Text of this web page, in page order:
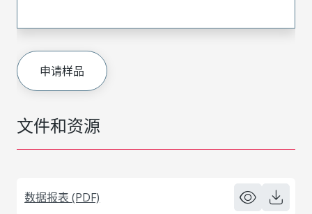
文件和资源
数据报表 (PDF)
申请样品